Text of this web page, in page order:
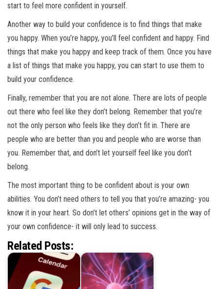
start to feel more confident in yourself.
Another way to build your confidence is to find things that make
you happy. When you’re happy, you’ll feel confident and happy. Find
things that make you happy and keep track of them. Once you have
a list of things that make you happy, you can start to use them to
build your confidence.
Finally, remember that you are not alone. There are lots of people
out there who feel like they don’t belong. Remember that you’re
not the only person who feels like they don’t fit in. There are
people who are better than you and people who are worse than
you. Remember that, and don’t let yourself feel like you don’t
belong.
The most important thing to be confident about is your own
abilities. You don’t need others to tell you that you’re amazing- you
know it in your heart. So don’t let others’ opinions get in the way of
your own confidence- it will only lead to success.
Related Posts: